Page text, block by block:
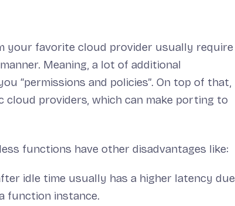
your favorite cloud provider usually require
Meaning, a lot of additional
“permissions and policies”. On top of that,
providers, which can make porting to
functions have other disadvantages like:
idle time usually has a higher latency due
function instance.